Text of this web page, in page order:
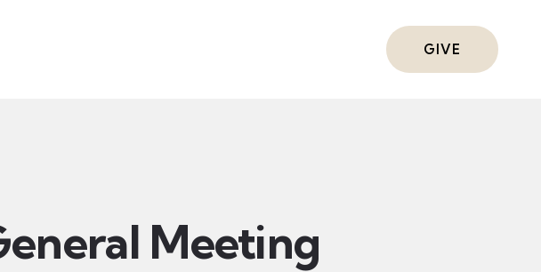
GIVE
Meeting